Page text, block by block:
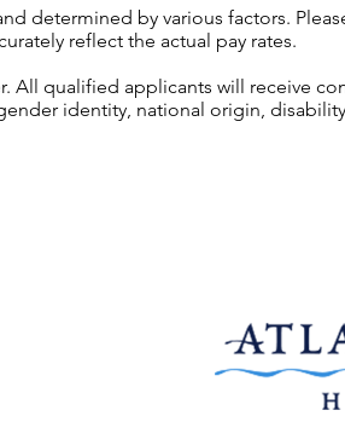
determined by various factors.
reflect the actual pay rates.
All qualified applicants will receive
identity, national origin,